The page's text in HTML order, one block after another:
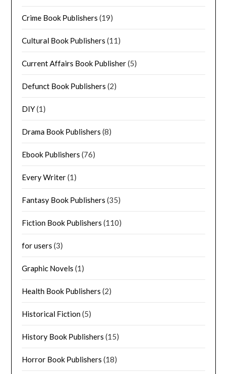
Crime Book Publishers (19)
Cultural Book Publishers (11)
Current Affairs Book Publisher(5)
Defunct Book Publishers (2)
DIY(1)
Drama Book Publishers (8)
Ebook Publishers (76)
Every Writer(1)
Fantasy Book Publishers (35)
Fiction Book Publishers (110)
for users (3)
Graphic Novels (1)
Health Book Publishers (2)
Historical Fiction(5)
History Book Publishers (15)
Horror Book Publishers (18)